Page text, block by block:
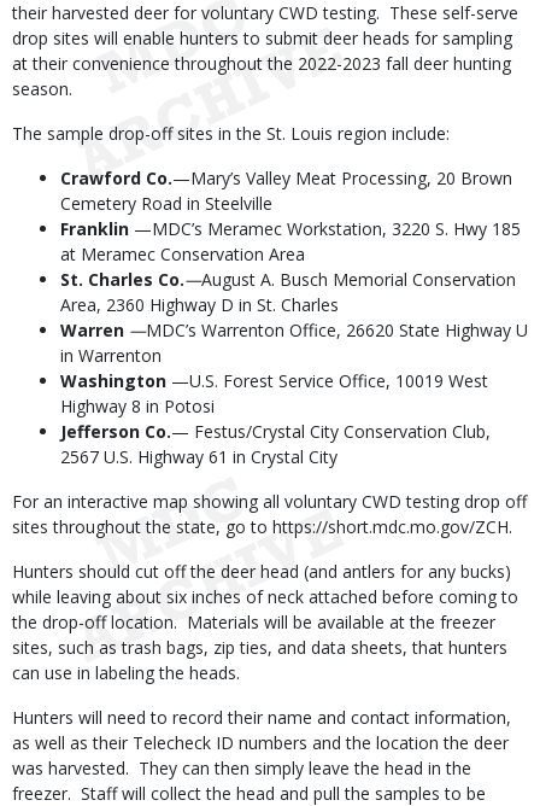
their harvested deer for voluntary CWD testing. These self-serve
drop sites will enable hunters to submit deer heads for sampling
at their convenience throughout the 2022-2023 fall deer hunting
season.
The sample drop-off sites in the St. Louis region include:
Crawford Co.—Mary’s Valley Meat Processing, 20 Brown
Cemetery Road in Steelville
Franklin —MDC’s Meramec Workstation, 3220 S. Hwy 185
at Meramec Conservation Area
St. Charles Co.—August A. Busch Memorial Conservation
Area, 2360 Highway D in St. Charles
Warren —MDC’s Warrenton Office, 26620 State Highway U
in Warrenton
Washington —U.S. Forest Service Office, 10019 West
Highway 8 in Potosi
Jefferson Co.— Festus/Crystal City Conservation Club,
2567 U.S. Highway 61 in Crystal City
For an interactive map showing all voluntary CWD testing drop off
sites throughout the state, go to https://short.mdc.mo.gov/ZCH.
Hunters should cut off the deer head (and antlers for any bucks)
while leaving about six inches of neck attached before coming to
the drop-off location. Materials will be available at the freezer
sites, such as trash bags, zip ties, and data sheets, that hunters
can use in labeling the heads.
Hunters will need to record their name and contact information,
as well as their Telecheck ID numbers and the location the deer
was harvested. They can then simply leave the head in the
freezer. Staff will collect the head and pull the samples to be